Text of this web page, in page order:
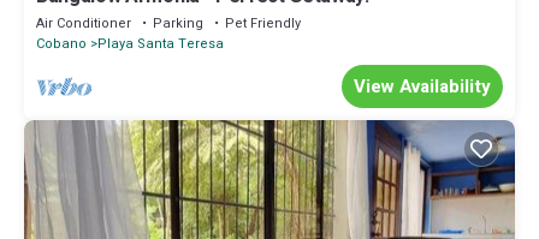
Air Conditioner Parking
Pet Friendly
Cobano
Playa Santa Teresa
View Availability